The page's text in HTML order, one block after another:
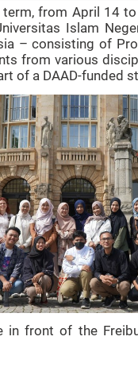
term, from April 14
Islam
– consisting of
from various
of a DAAD-funded
in front of the